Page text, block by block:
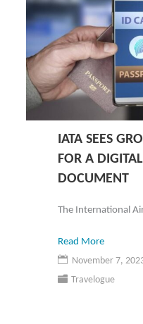
IATA SEES
FOR A
DOCUMENT
The International
Read More
November 7,
Travelogue